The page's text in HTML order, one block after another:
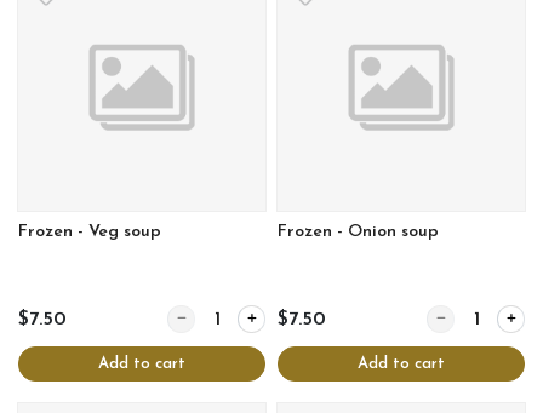
Frozen - Veg soup
$7.50 Quantity for Frozen - Veg soup
Add to cart
Frozen - Onion soup
$7.50 Quantity for
Add to cart